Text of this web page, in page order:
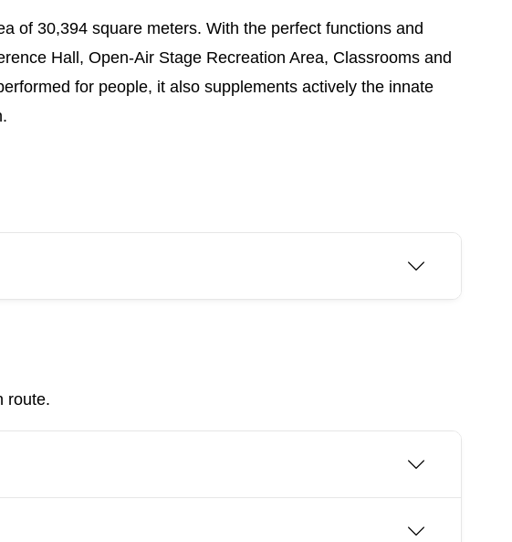
of 30,394 square meters. With the perfect functions and
Hall, Open-Air Stage Recreation Area, Classrooms and
for people, it also supplements actively the innate
route.